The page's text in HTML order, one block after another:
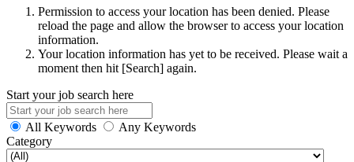
Permission to access your location has been denied. Please
reload the page and allow the browser to access your location
information.
Your location information has yet to be received. Please wait a
moment then hit [Search] again.
Start your job search here
All Keywords
Any Keywords
Category